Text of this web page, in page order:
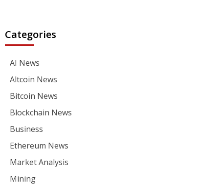
Categories
AI News
Altcoin News
Bitcoin News
Blockchain News
Business
Ethereum News
Market Analysis
Mining